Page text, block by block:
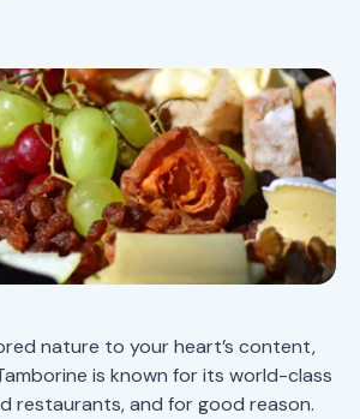
nature to your heart’s content,
is known for its world-class
restaurants, and for good reason.